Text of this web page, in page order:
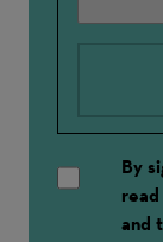
By
and